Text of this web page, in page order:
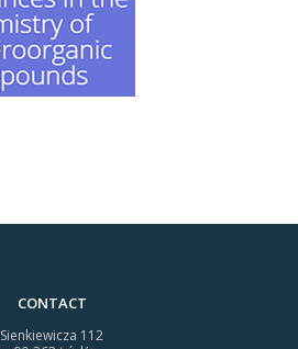
CONTACT
Sienkiewicza 112